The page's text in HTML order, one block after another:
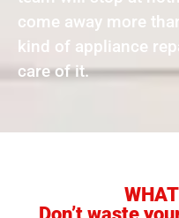
come away more
kind of appliance
care of it.